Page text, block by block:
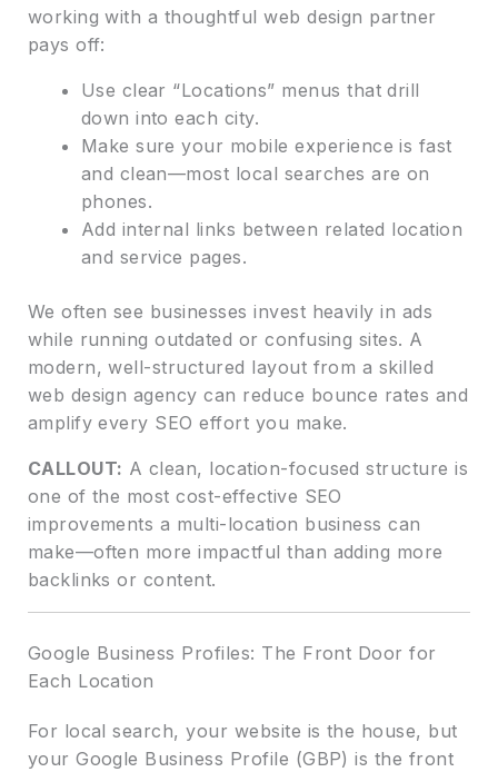
working with a thoughtful web design partner
pays off:
Use clear “Locations” menus that drill
down into each city.
Make sure your mobile experience is fast
and clean—most local searches are on
phones.
Add internal links between related location
and service pages.
We often see businesses invest heavily in ads
while running outdated or confusing sites. A
modern, well-structured layout from a skilled
web design agency can reduce bounce rates and
amplify every SEO effort you make.
CALLOUT: A clean, location-focused structure is
one of the most cost-effective SEO
improvements a multi-location business can
make—often more impactful than adding more
backlinks or content.
Google Business Profiles: The Front Door for
Each Location
For local search, your website is the house, but
your Google Business Profile (GBP) is the front